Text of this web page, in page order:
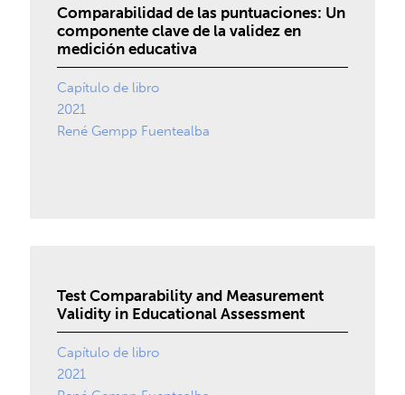
Comparabilidad de las puntuaciones: Un
componente clave de la validez en
medición educativa
Capítulo de libro
2021
René Gempp Fuentealba
Test Comparability and Measurement
Validity in Educational Assessment
Capítulo de libro
2021